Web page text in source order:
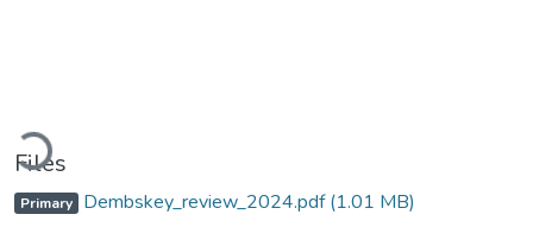
Loading...
Files
Primary Dembskey_review_2024.pdf(1.01 MB)